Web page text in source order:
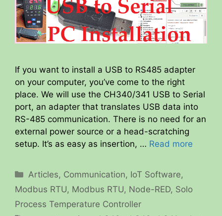
If you want to install a USB to RS485 adapter
on your computer, you’ve come to the right
place. We will use the CH340/341 USB to Serial
port, an adapter that translates USB data into
RS-485 communication. There is no need for an
external power source or a head-scratching
setup. It’s as easy as insertion, … Read more
Categories
Articles, Communication, IoT Software,
Modbus RTU, Modbus RTU, Node-RED, Solo
Process Temperature Controller